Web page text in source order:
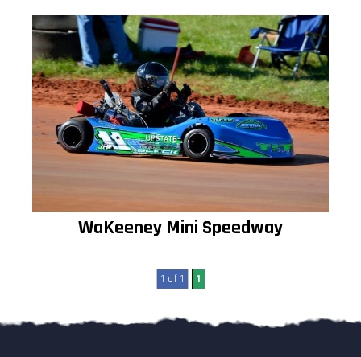
WaKeeney Mini Speedway
1 of 1 1